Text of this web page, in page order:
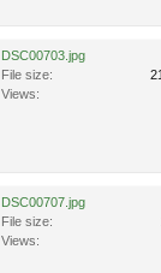
DSC00703.jpg
File size:
Views:
DSC00707.jpg
File size:
Views: